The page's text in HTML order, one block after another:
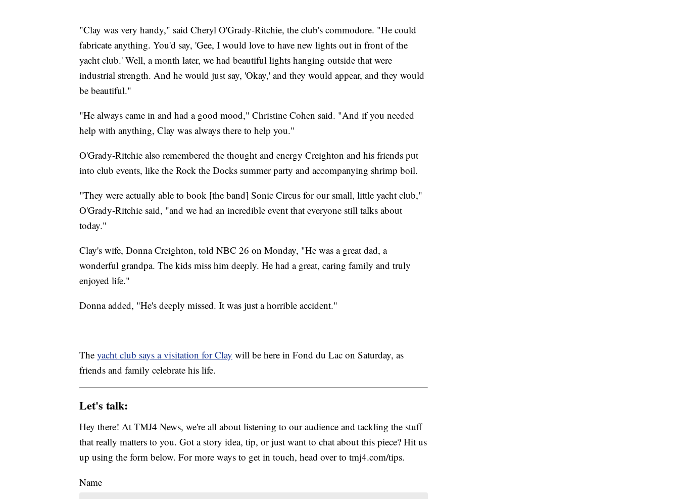
"Clay was very handy," said Cheryl O'Grady-Ritchie, the club's commodore. "He could
fabricate anything. You'd say, 'Gee, I would love to have new lights out in front of the
yacht club.' Well, a month later, we had beautiful lights hanging outside that were
industrial strength. And he would just say, 'Okay,' and they would appear, and they would
be beautiful."
"He always came in and had a good mood," Christine Cohen said. "And if you needed
help with anything, Clay was always there to help you."
O'Grady-Ritchie also remembered the thought and energy Creighton and his friends put
into club events, like the Rock the Docks summer party and accompanying shrimp boil.
"They were actually able to book [the band] Sonic Circus for our small, little yacht club,"
O'Grady-Ritchie said, "and we had an incredible event that everyone still talks about
today."
Clay's wife, Donna Creighton, told NBC 26 on Monday, "He was a great dad, a
wonderful grandpa. The kids miss him deeply. He had a great, caring family and truly
enjoyed life."
Donna added, "He's deeply missed. It was just a horrible accident."
The yacht club says a visitation for Clay will be here in Fond du Lac on Saturday, as
friends and family celebrate his life.
Let's talk:
Hey there! At TMJ4 News, we're all about listening to our audience and tackling the stuff
that really matters to you. Got a story idea, tip, or just want to chat about this piece? Hit us
up using the form below. For more ways to get in touch, head over to tmj4.com/tips.
Name